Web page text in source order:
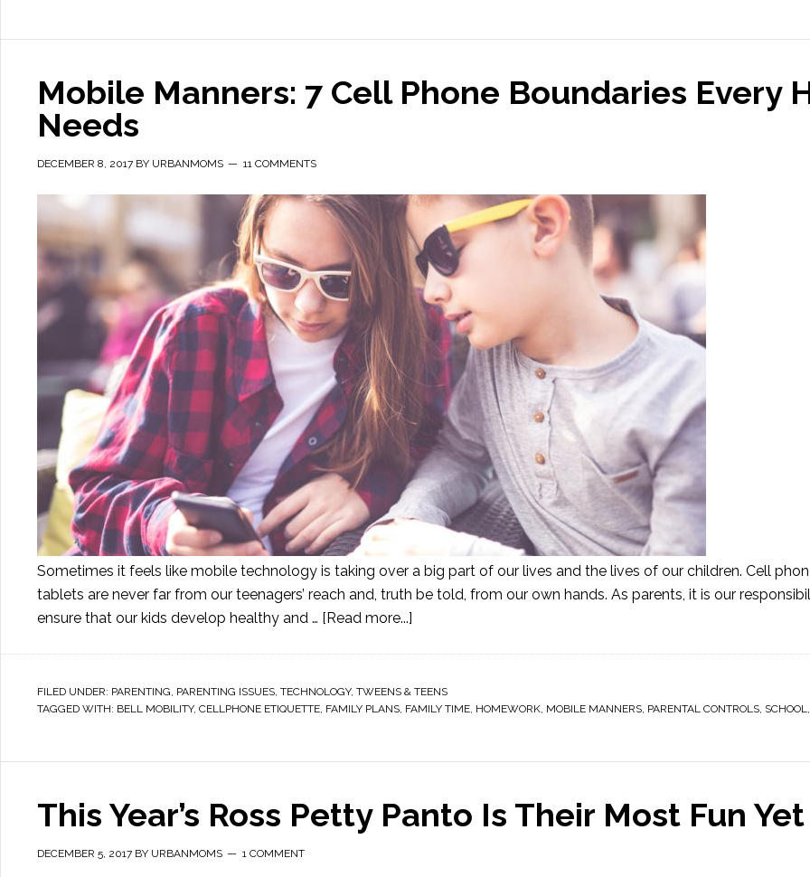
Mobile Manners: 7 Cell Phone Boundaries Every
Needs
DECEMBER 8, 2017 BY URBANMOMS 11 COMMENTS
Sometimes it feels like mobile technology is taking over a big part of our lives and the lives of our children. Cell
tablets are never far from our teenagers’ reach and, truth be told, from our own hands. As parents, it is our
ensure that our kids develop healthy and … [Read more...]
FILED UNDER: PARENTING, PARENTING ISSUES, TECHNOLOGY, TWEENS & TEENS
TAGGED WITH: BELL MOBILITY, CELLPHONE ETIQUETTE, FAMILY PLANS, FAMILY TIME, HOMEWORK, MOBILE MANNERS, PARENTAL CONTROLS, SCHOOL
This Year’s Ross Petty Panto Is Their Most Fun Yet
DECEMBER 5, 2017 BY URBANMOMS 1 COMMENT